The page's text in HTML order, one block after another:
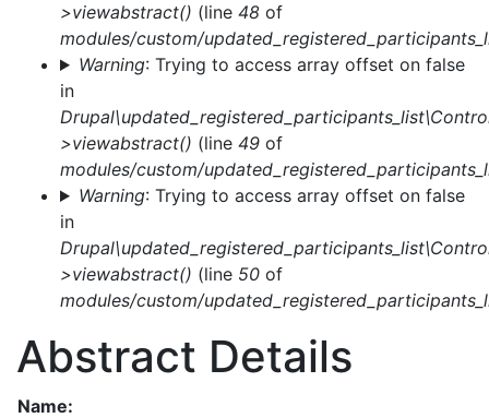
>viewabstract() (line 48 of
modules/custom/
Warning: Trying to access array offset on false
in
>viewabstract() (line 49 of
modules/custom/
Warning: Trying to access array offset on false
in
>viewabstract() (line 50 of
modules/custom/
Abstract Details
Name: